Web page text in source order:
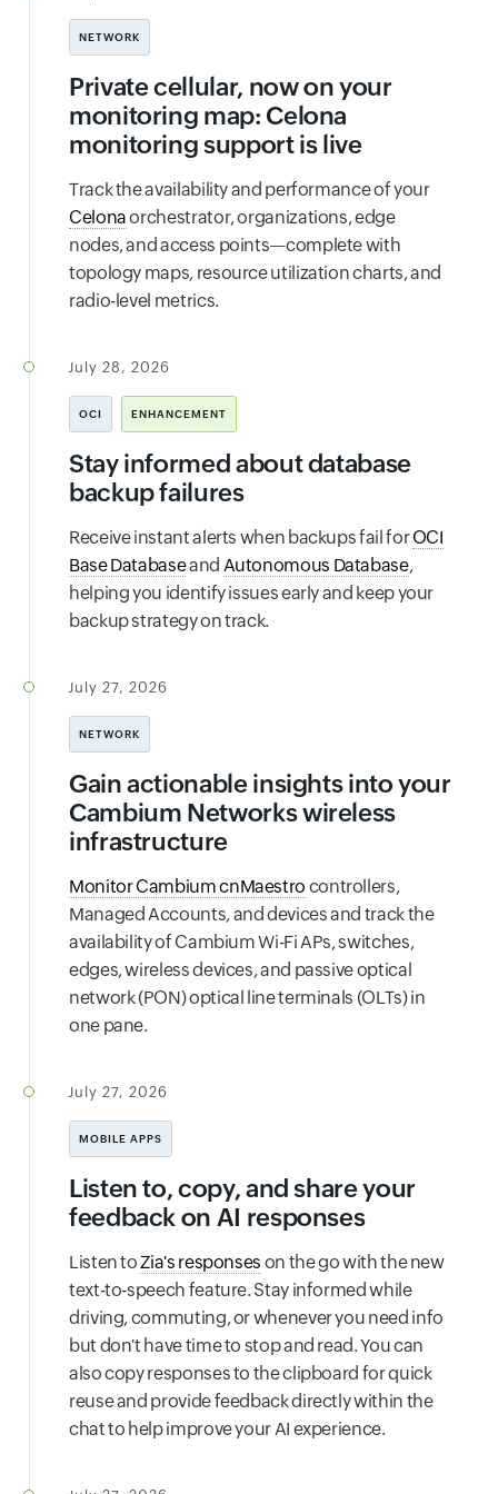
NETWORK
Private cellular, now on your
monitoring map: Celona
monitoring support is live
Track the availability and performance of your
Celonaorchestrator, organizations, edge
nodes, and access points—complete with
topology maps, resource utilization charts, and
radio-level metrics.
July 28, 2026
OCI ENHANCEMENT
Stay informed about database
backup failures
Receive instant alerts when backups fail forOCI
Base Databaseand Autonomous Database,
helping you identify issues early and keep your
backup strategy on track.
July 27, 2026
NETWORK
Gain actionable insights into your
Cambium Networks wireless
infrastructure
Monitor Cambium cnMaestro controllers,
Managed Accounts, and devices and track the
availability of Cambium Wi-Fi APs, switches,
edges, wireless devices, and passive optical
network (PON) optical line terminals (OLTs) in
one pane.
July 27, 2026
MOBILE APPS
Listen to, copy, and share your
feedback on AI responses
Listen toZia's responses on the go with the new
text-to-speech feature. Stay informed while
driving, commuting, or whenever you need info
but don't have time to stop and read. You can
also copy responses to the clipboard for quick
reuse and provide feedback directly within the
chat to help improve your AI experience.